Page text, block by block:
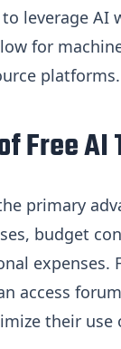
leverage AI
for
platforms.
Free AI
primary
budget
expenses.
access
their use